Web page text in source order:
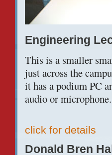
Engineering
This is a smaller
just across the
it has a podium PC
audio or
click for details
Donald Bren